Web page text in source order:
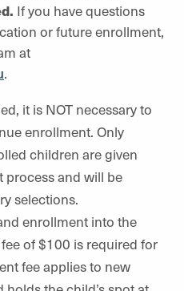
If you have questions
or future enrollment,
at
.
it is NOT necessary to
enrollment. Only
children are given
and will be
selections.
enrollment into the
of $100 is required for
fee applies to new